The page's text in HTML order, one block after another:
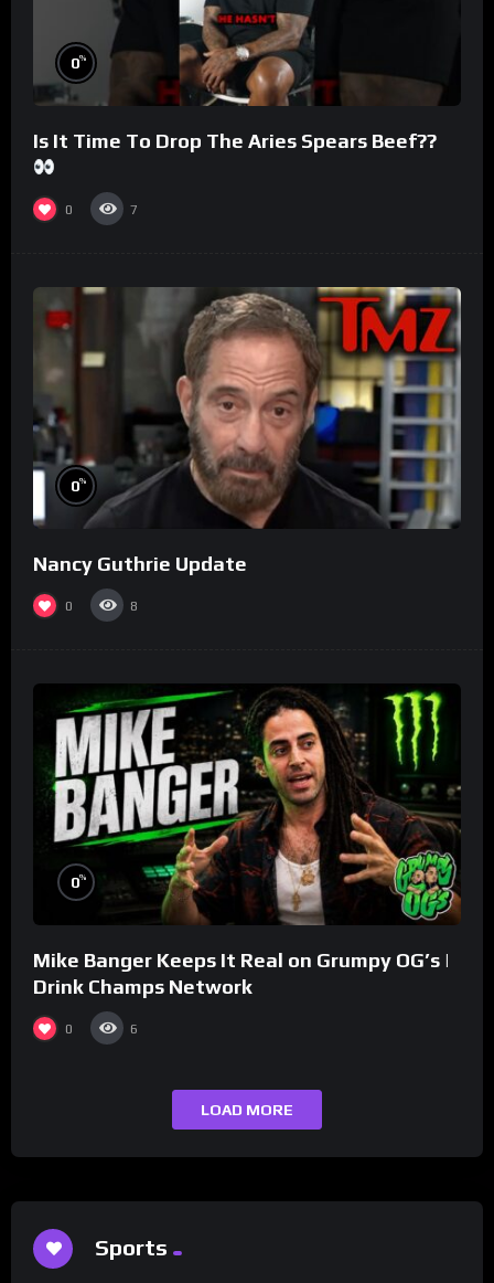
0%
Is It Time To Drop The Aries Spears Beef??
0 7
0%
Nancy Guthrie Update
0 8
0%
Mike Banger Keeps It Real on Grumpy OG’s |
Drink Champs Network
0 6
LOAD MORE
Sports